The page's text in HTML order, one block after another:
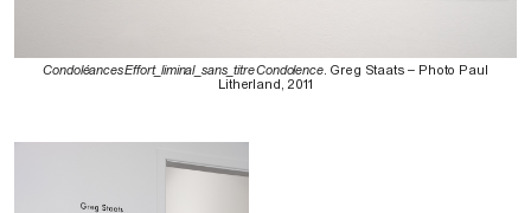
Condoléances Effort_liminal_sans_titre Condolence. Greg Staats – Photo Paul
Litherland, 2011